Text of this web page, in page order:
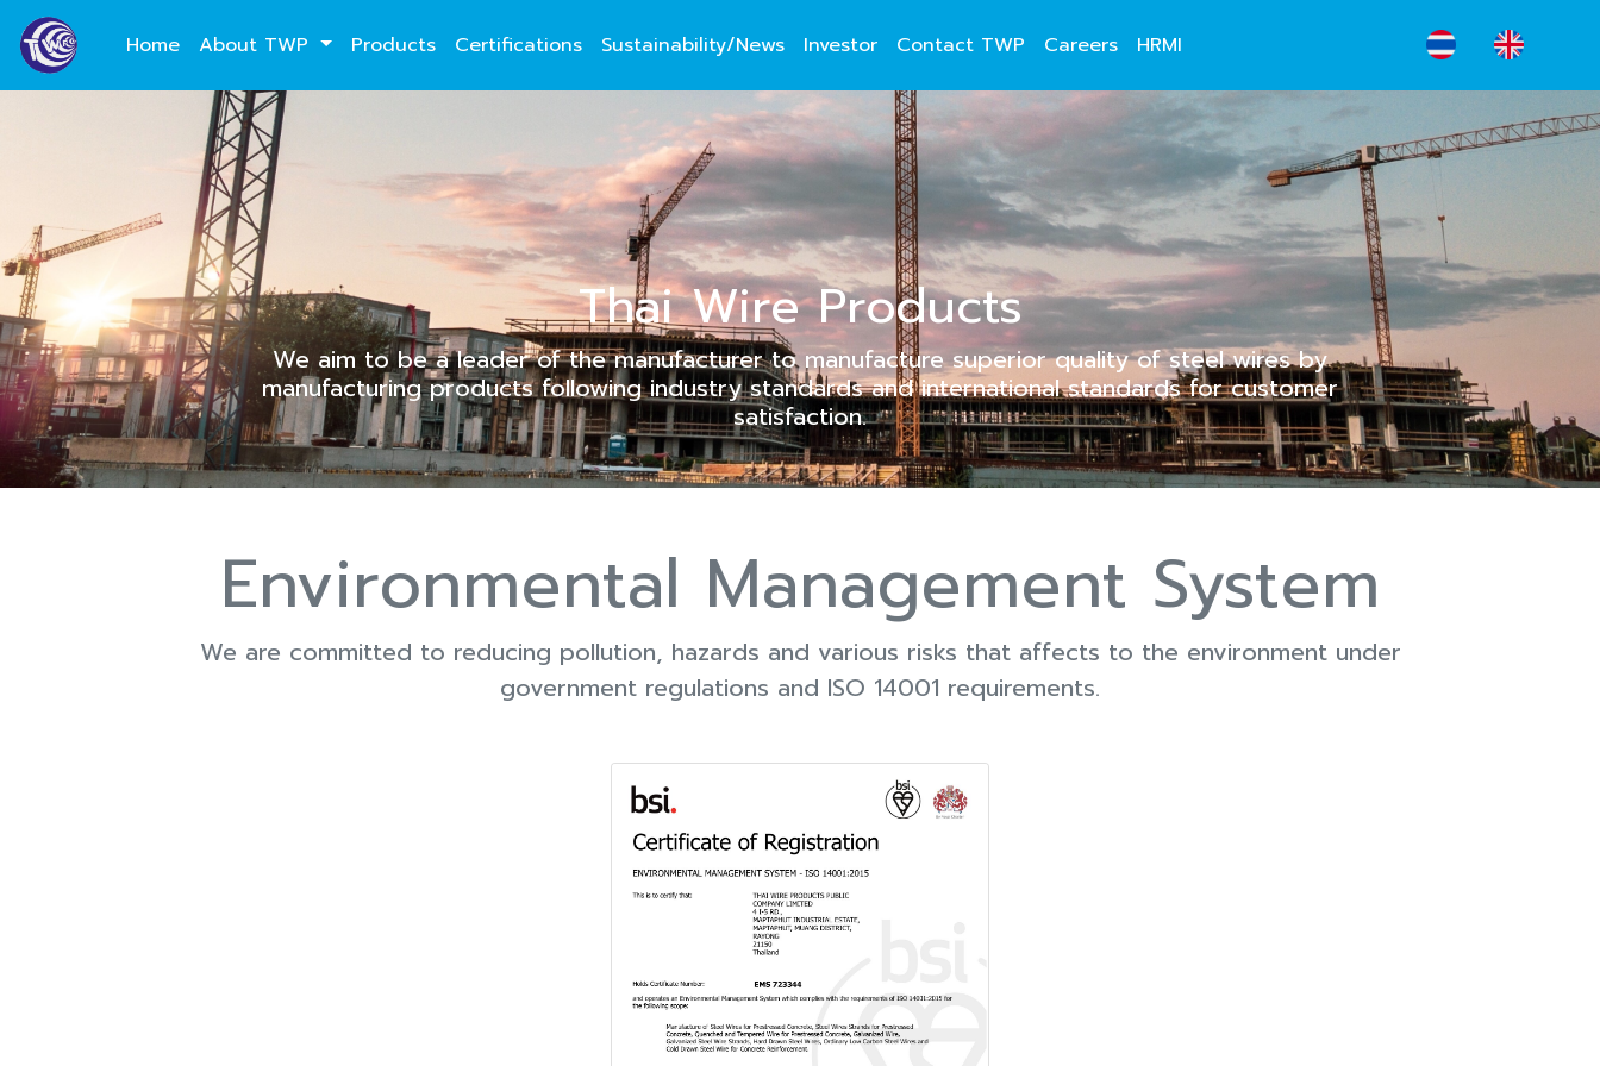
Home About TWP Products Certifications Sustainability/News Investor Contact TWP Careers HRMI
Thai Wire Products
We aim to be a leader of the manufacturer to manufacture superior quality of steel wires by
manufacturing products following industry standards and international standards for customer
satisfaction.
Environmental Management System
We are committed to reducing pollution, hazards and various risks that affects to the environment under
government regulations and ISO 14001 requirements.